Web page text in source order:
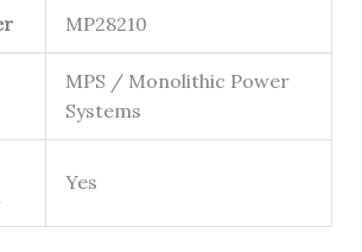
MP28210
MPS / Monolithic Power
Systems
Yes